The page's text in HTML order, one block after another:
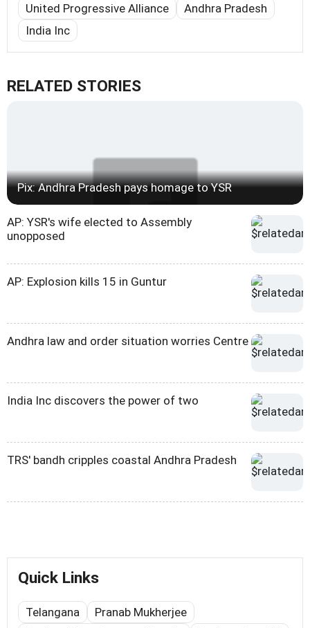
United Progressive Alliance
Andhra Pradesh
India Inc
RELATED STORIES
Pix: Andhra Pradesh pays homage to YSR
AP: YSR's wife elected to Assembly
unopposed
AP: Explosion kills 15 in Guntur
Andhra law and order situation worries Centre
India Inc discovers the power of two
TRS' bandh cripples coastal Andhra Pradesh
Quick Links
Telangana
Pranab Mukherjee